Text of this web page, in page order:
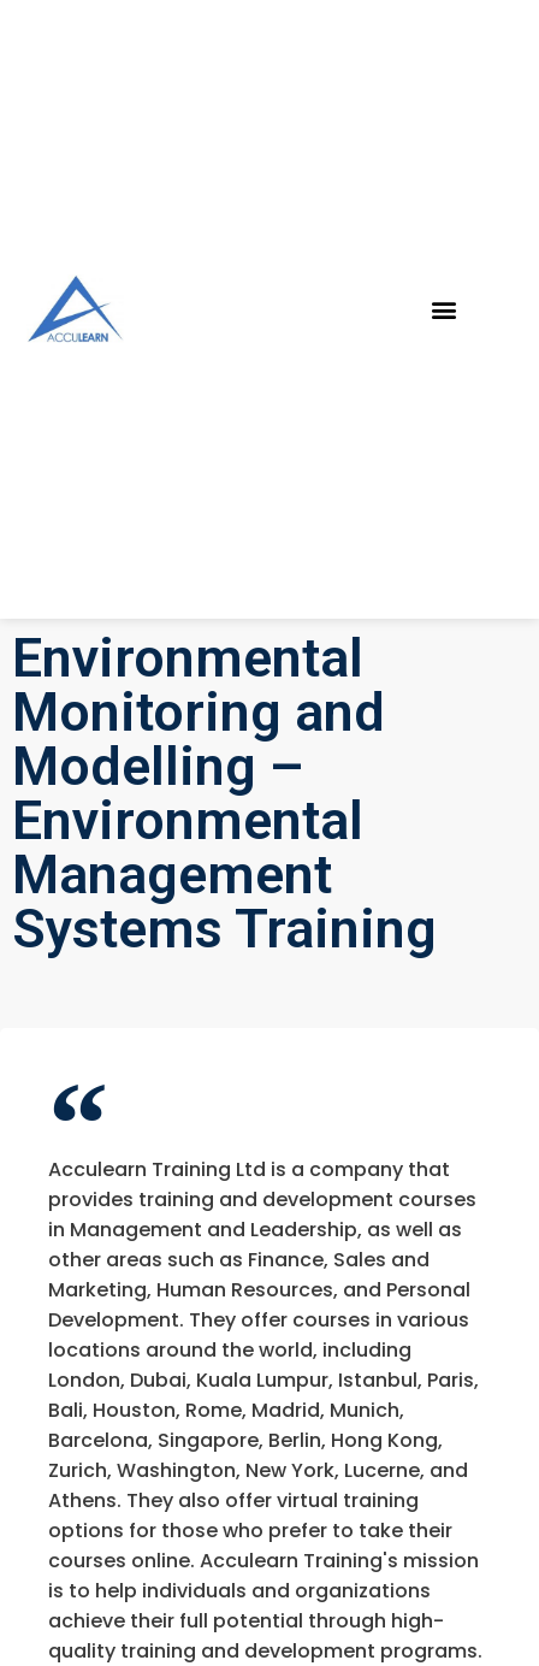
Environmental
Monitoring and
Modelling –
Environmental
Management
Systems Training
Acculearn Training Ltd is a company that
provides training and development courses
in Management and Leadership, as well as
other areas such as Finance, Sales and
Marketing, Human Resources, and Personal
Development. They offer courses in various
locations around the world, including
London, Dubai, Kuala Lumpur, Istanbul, Paris,
Bali, Houston, Rome, Madrid, Munich,
Barcelona, Singapore, Berlin, Hong Kong,
Zurich, Washington, New York, Lucerne, and
Athens. They also offer virtual training
options for those who prefer to take their
courses online. Acculearn Training's mission
is to help individuals and organizations
achieve their full potential through high-
quality training and development programs.